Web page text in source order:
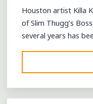
Houston artist Killa
of Slim Thugg’s
several years has